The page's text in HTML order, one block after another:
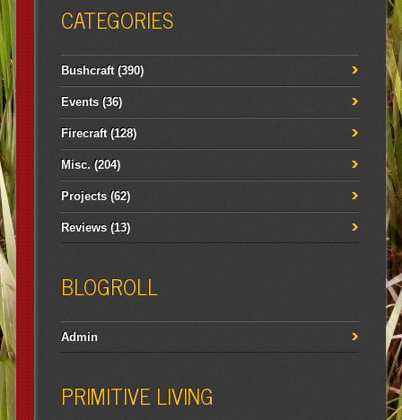
CATEGORIES
Bushcraft(390)
Events(36)
Firecraft(128)
Misc. (204)
Projects(62)
Reviews(13)
BLOGROLL
Admin
PRIMITIVE LIVING